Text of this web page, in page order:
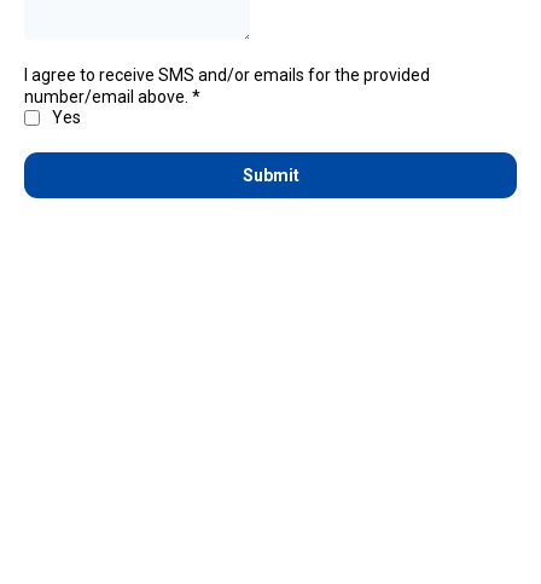
I agree to receive SMS and/or emails for the provided
number/email above. *
Yes
Submit